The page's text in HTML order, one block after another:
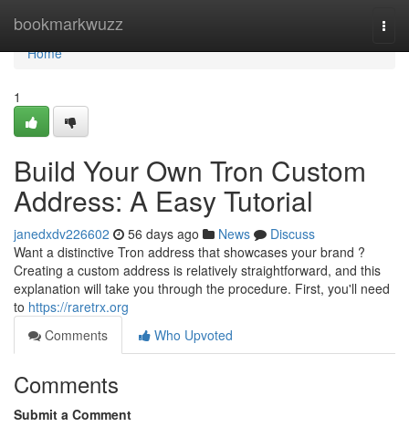
bookmarkwuzz
Home
Home
1
Build Your Own Tron Custom
Address: A Easy Tutorial
janedxdv226602 56 days ago News
Discuss
Want a distinctive Tron address that showcases your brand ?
Creating a custom address is relatively straightforward, and this
explanation will take you through the procedure. First, you'll need
to https://raretrx.org
Comments
Who Upvoted
Comments
Submit a Comment